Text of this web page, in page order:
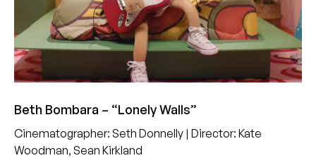
Beth Bombara – “Lonely Walls”
Cinematographer: Seth Donnelly | Director: Kate
Woodman, Sean Kirkland